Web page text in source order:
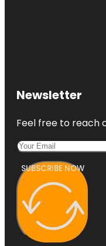
Newsletter
Feel free to reach
SUBSCRIBE NOW